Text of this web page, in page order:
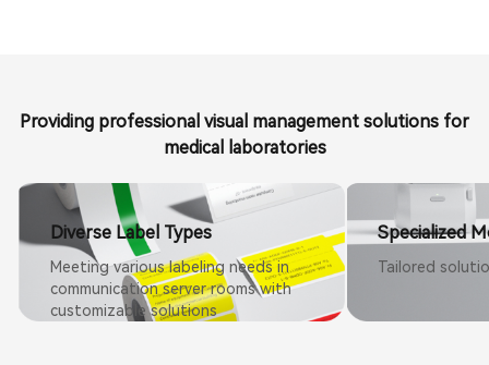
Providing professional visual management solutions for
medical laboratories
Diverse Label Types
Meeting various labeling needs in
communication server rooms with
customizable solutions
Specialized
Tailored